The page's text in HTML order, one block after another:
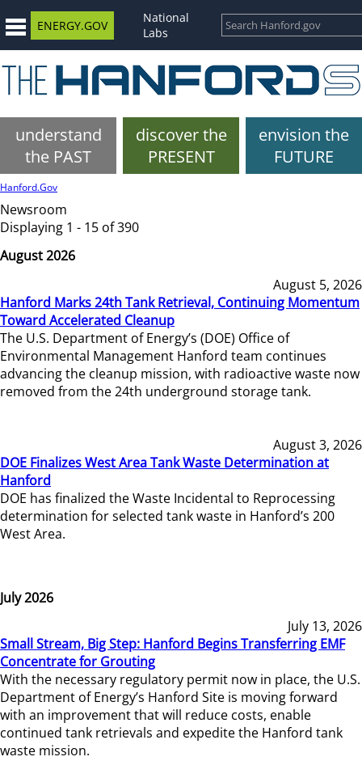
ENERGY.GOV
National
Labs
understand
the PAST
discover the
PRESENT
envision the
FUTURE
Hanford.Gov
Newsroom
Displaying 1 - 15 of 390
August 2026
August 5, 2026
Hanford Marks 24th Tank Retrieval, Continuing Momentum
Toward Accelerated Cleanup
The U.S. Department of Energy’s (DOE) Office of
Environmental Management Hanford team continues
advancing the cleanup mission, with radioactive waste now
removed from the 24th underground storage tank.
August 3, 2026
DOE Finalizes West Area Tank Waste Determination at
Hanford
DOE has finalized the Waste Incidental to Reprocessing
determination for selected tank waste in Hanford’s 200
West Area.
July 2026
July 13, 2026
Small Stream, Big Step: Hanford Begins Transferring EMF
Concentrate for Grouting
With the necessary regulatory permit now in place, the U.S.
Department of Energy’s Hanford Site is moving forward
with an improvement that will reduce costs, enable
continued tank retrievals and expedite the Hanford tank
waste mission.